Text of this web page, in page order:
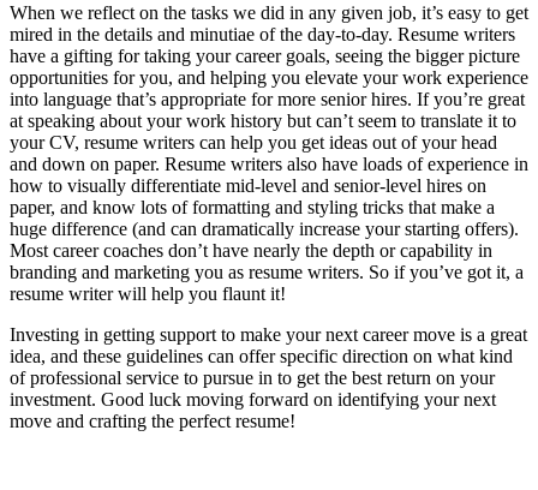
When we reflect on the tasks we did in any given job, it’s easy to get
mired in the details and minutiae of the day-to-day. Resume writers
have a gifting for taking your career goals, seeing the bigger picture
opportunities for you, and helping you elevate your work experience
into language that’s appropriate for more senior hires. If you’re great
at speaking about your work history but can’t seem to translate it to
your CV, resume writers can help you get ideas out of your head
and down on paper. Resume writers also have loads of experience in
how to visually differentiate mid-level and senior-level hires on
paper, and know lots of formatting and styling tricks that make a
huge difference (and can dramatically increase your starting offers).
Most career coaches don’t have nearly the depth or capability in
branding and marketing you as resume writers. So if you’ve got it, a
resume writer will help you flaunt it!
Investing in getting support to make your next career move is a great
idea, and these guidelines can offer specific direction on what kind
of professional service to pursue in to get the best return on your
investment. Good luck moving forward on identifying your next
move and crafting the perfect resume!